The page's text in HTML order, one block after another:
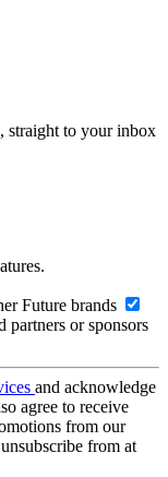
straight to your inbox
Future brands
partners or sponsors
and acknowledge
agree to receive
from our
from at